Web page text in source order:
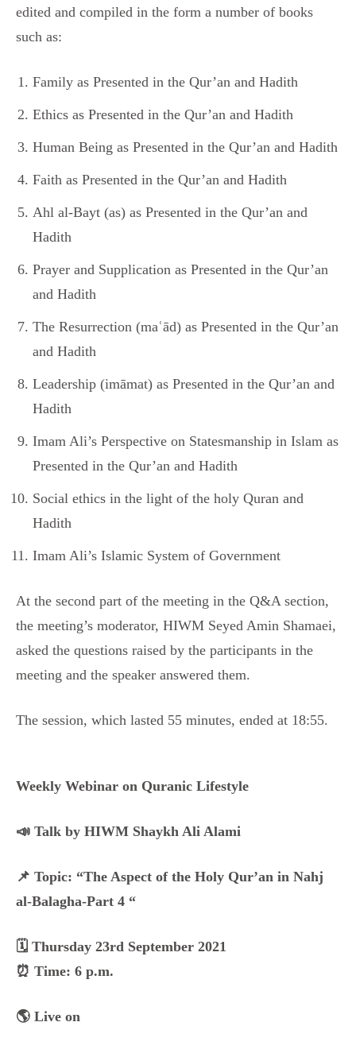
edited and compiled in the form a number of books
such as:
Family as Presented in the Qur’an and Hadith
Ethics as Presented in the Qur’an and Hadith
Human Being as Presented in the Qur’an and Hadith
Faith as Presented in the Qur’an and Hadith
Ahl al-Bayt (as) as Presented in the Qur’an and
Hadith
Prayer and Supplication as Presented in the Qur’an
and Hadith
The Resurrection (maʿād) as Presented in the Qur’an
and Hadith
Leadership (imāmat) as Presented in the Qur’an and
Hadith
Imam Ali’s Perspective on Statesmanship in Islam as
Presented in the Qur’an and Hadith
Social ethics in the light of the holy Quran and
Hadith
Imam Ali’s Islamic System of Government
At the second part of the meeting in the Q&A section,
the meeting’s moderator, HIWM Seyed Amin Shamaei,
asked the questions raised by the participants in the
meeting and the speaker answered them.
The session, which lasted 55 minutes, ended at 18:55.
Weekly Webinar on Quranic Lifestyle
📣 Talk by HIWM Shaykh Ali Alami
📌 Topic: “The Aspect of the Holy Qur’an in Nahj
al-Balagha-Part 4 “
🗓️ Thursday 23rd September 2021
⏰ Time: 6 p.m.
🌎 Live on